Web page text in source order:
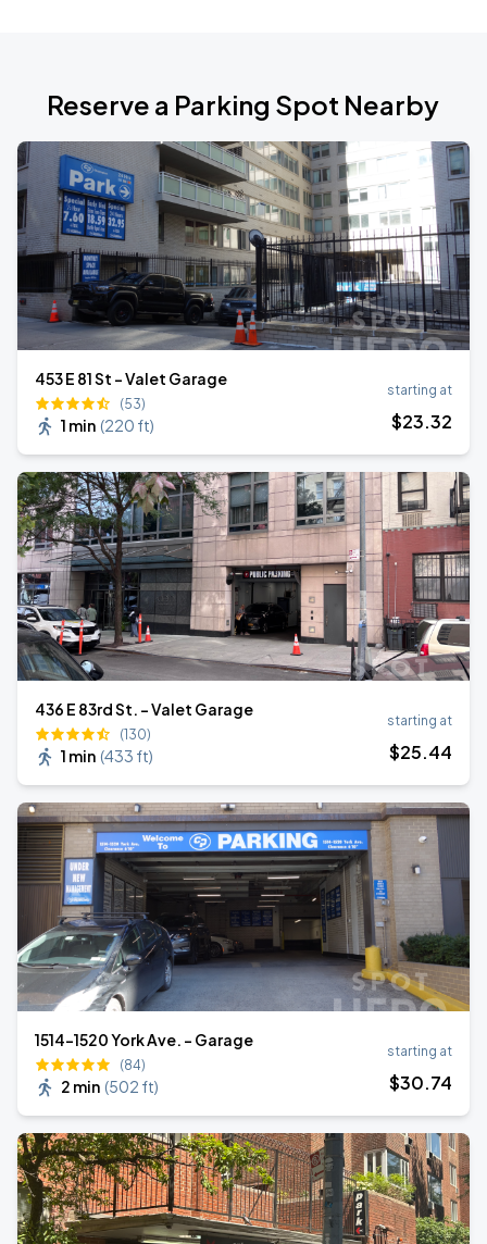
Reserve a Parking Spot Nearby
453 E 81 St - Valet Garage
(53)
1 min (220 ft)
starting at
$23.32
436 E 83rd St. - Valet Garage
(130)
1 min (433 ft)
starting at
$25.44
1514-1520 York Ave. - Garage
(84)
2 min (502 ft)
starting at
$30.74